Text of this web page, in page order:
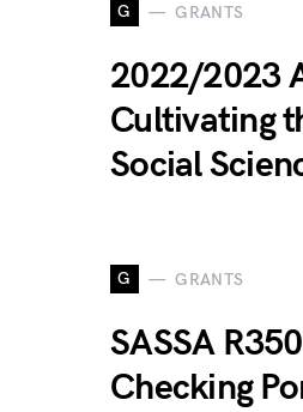
G GRANTS
2022/2023
Cultivating
Social
G GRANTS
SASSA
Checking